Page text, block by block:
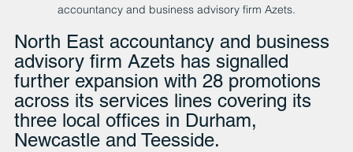
accountancy and business advisory firm Azets.
North East accountancy and business
advisory firm Azets has signalled
further expansion with 28 promotions
across its services lines covering its
three local offices in Durham,
Newcastle and Teesside.